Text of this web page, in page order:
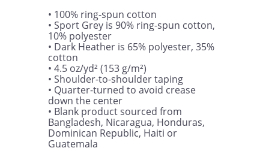
• 100% ring-spun cotton
• Sport Grey is 90% ring-spun cotton,
10% polyester
• Dark Heather is 65% polyester, 35%
cotton
• 4.5 oz/yd² (153 g/m²)
• Shoulder-to-shoulder taping
• Quarter-turned to avoid crease
down the center
• Blank product sourced from
Bangladesh, Nicaragua, Honduras,
Dominican Republic, Haiti or
Guatemala